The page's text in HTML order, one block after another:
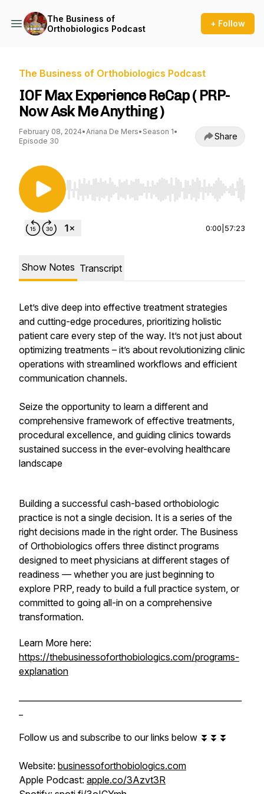
The Business of
Orthobiologics Podcast
+ Follow
The Business of Orthobiologics Podcast
IOF Max Experience ReCap ( PRP-
Now Ask Me Anything )
February 08, 2024•Ariana De Mers• Season 1•
Episode 30
Share
Use Left/Right to seek, Home/End to jump to
0:00 57:23
Show Notes Transcript
Let’s dive deep into effective treatment strategies
and cutting-edge procedures, prioritizing holistic
patient care every step of the way. It’s not just about
optimizing treatments – it’s about revolutionizing clinic
operations with streamlined workflows and efficient
communication channels.
Seize the opportunity to learn a different and
comprehensive framework of effective treatments,
procedural excellence, and guiding clinics towards
sustained success in the ever-evolving healthcare
landscape
Building a successful cash-based orthobiologic
practice is not a single decision. It is a series of the
right decisions made in the right order. The Business
of Orthobiologics offers three distinct programs
designed to meet physicians at different stages of
readiness — whether you are just beginning to
explore PRP, ready to build a full practice system, or
committed to going all-in on a comprehensive
transformation.
Learn More here:
https://thebusinessoforthobiologics.com/programs-
explanation
Follow us and subscribe to our links below ⏬⏬⏬
Website: businessoforthobiologics.com
Apple Podcast: apple.co/3Azvt3R